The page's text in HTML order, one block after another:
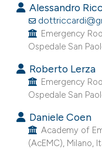
Alessandro
Emergency
Ospedale San
Roberto Lerza
Emergency
Ospedale San
Daniele Coen
Academy of
(AcEMC), Milano,